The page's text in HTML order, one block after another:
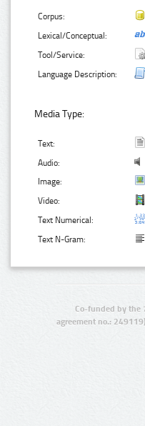
Corpus:
Lexical/Conceptual:
Tool/Service:
Language Description:
Media Type:
Text:
Audio:
Image:
Video:
Text Numerical:
Text N-Gram:
Co-funded by the
agreement no.: